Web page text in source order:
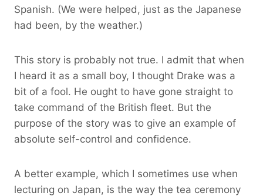
Spanish. (We were helped, just as the Japanese
had been, by the weather.)
This story is probably not true. I admit that when
I heard it as a small boy, I thought Drake was a
bit of a fool. He ought to have gone straight to
take command of the British fleet. But the
purpose of the story was to give an example of
absolute self-control and confidence.
A better example, which I sometimes use when
lecturing on Japan, is the way the tea ceremony